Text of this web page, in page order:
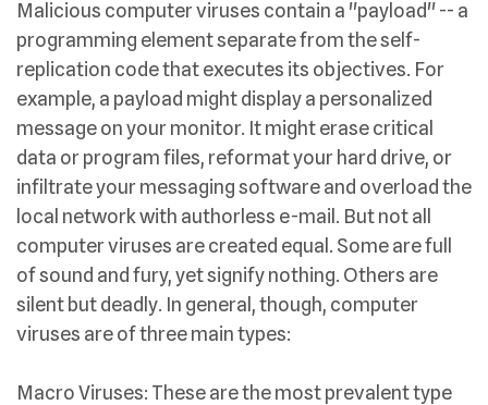
Malicious computer viruses contain a "payload" -- a
programming element separate from the self-
replication code that executes its objectives. For
example, a payload might display a personalized
message on your monitor. It might erase critical
data or program files, reformat your hard drive, or
infiltrate your messaging software and overload the
local network with authorless e-mail. But not all
computer viruses are created equal. Some are full
of sound and fury, yet signify nothing. Others are
silent but deadly. In general, though, computer
viruses are of three main types:
Macro Viruses: These are the most prevalent type